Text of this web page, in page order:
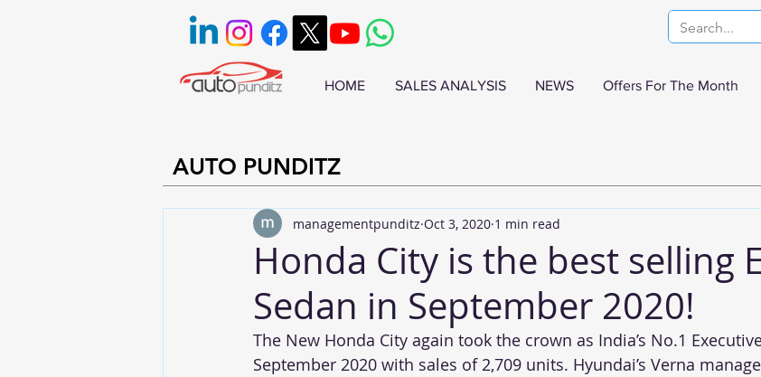
HOME SALES ANALYSIS NEWS Offers For The Month
AUTO PUNDITZ
Honda City is the best selling
Sedan in September 2020!
managementpunditz Oct 3, 2020 1 min read
The New Honda City again took the crown as India’s No.1
September 2020 with sales of 2,709 units. Hyundai’s Verna